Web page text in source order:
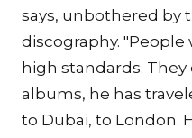
says, unbothered by
discography.
high standards.
albums, he has
to Dubai, to London.